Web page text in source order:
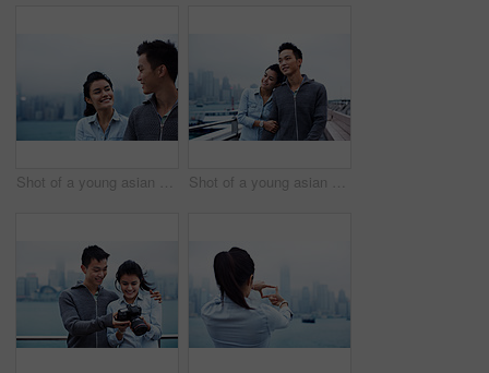
Shot of a young asian couple walking along the Hong Kong waterfront Shot of a young asian couple walking along the Hong Kong waterfront